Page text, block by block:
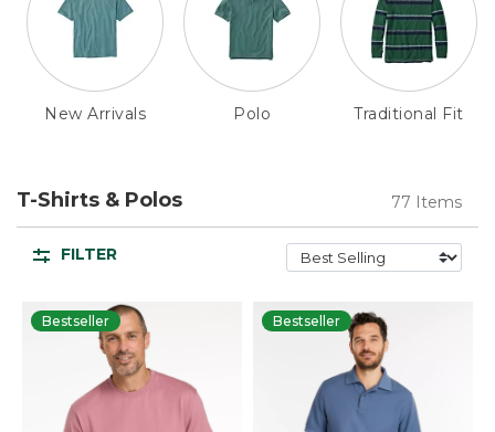
New Arrivals Polo Traditional Fit
T-Shirts & Polos 77 Items
FILTER
Bestseller Bestseller